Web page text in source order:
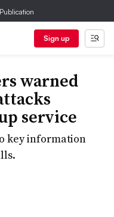
Sign up
warned
service
key information